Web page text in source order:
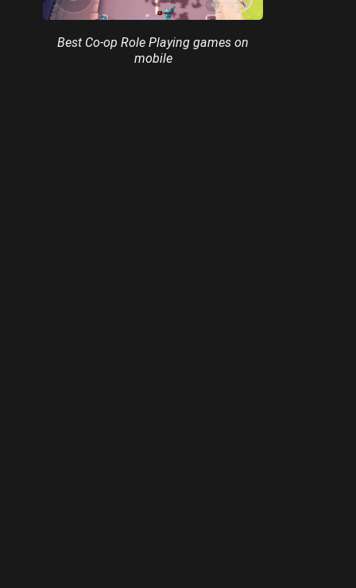
Best Co-op Role Playing games on
mobile